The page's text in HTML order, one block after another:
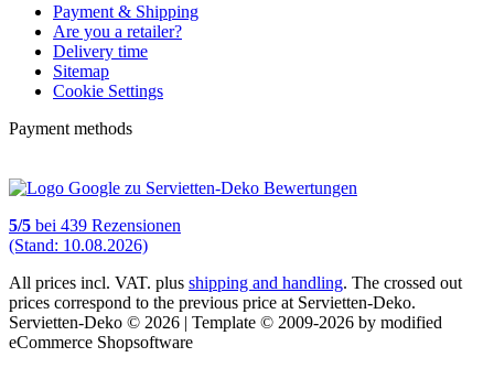
Payment & Shipping
Are you a retailer?
Delivery time
Sitemap
Cookie Settings
Payment methods
5/5 bei 439 Rezensionen
(Stand: 10.08.2026)
All prices incl. VAT. plus shipping and handling. The crossed out
prices correspond to the previous price at Servietten-Deko.
Servietten-Deko © 2026 | Template © 2009-2026 by modified
eCommerce Shopsoftware